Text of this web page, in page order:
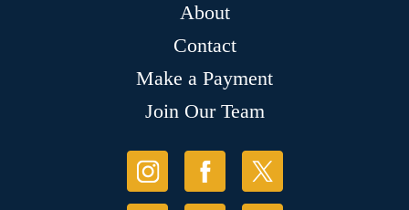
About
Contact
Make a Payment
Join Our Team